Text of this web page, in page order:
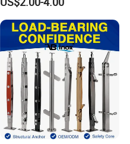
Railing Brackets Handrail
Support